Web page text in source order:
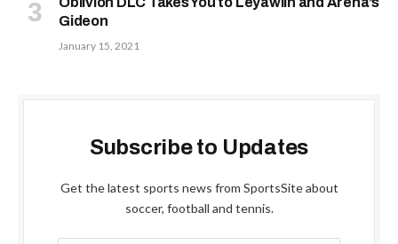
Gideon
January 15, 2021
Subscribe to Updates
Get the latest sports news from SportsSite about
soccer, football and tennis.